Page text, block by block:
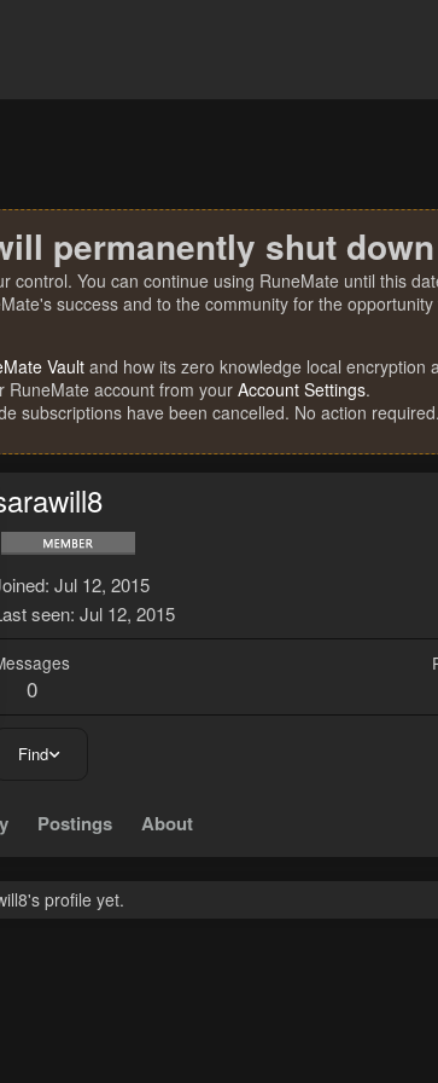
permanently shut
control. You can continue using RuneMate until this
success and to the community for the
Vault and how its zero knowledge local encryption
RuneMate account from yourAccount Settings.
subscriptions have been cancelled. No action required.
Jul 12, 2015
seen Jul 12, 2015
0
Find
Postings About
profile yet.